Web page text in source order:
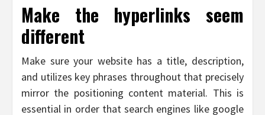
Make the hyperlinks seem
different
Make sure your website has a title, description,
and utilizes key phrases throughout that precisely
mirror the positioning content material. This is
essential in order that search engines like google